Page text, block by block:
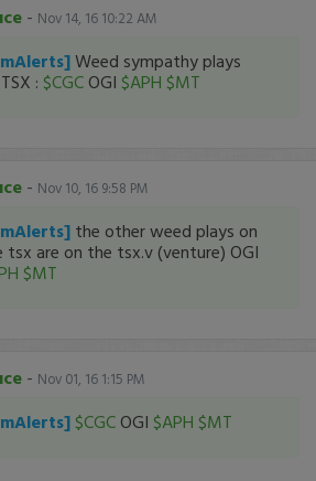
- Nov 14, 16 10:22 AM
Weed sympathy plays
: $CGC OGI $APH $MT
- Nov 10, 16 9:58 PM
the other weed plays on
tsx are on the tsx.v (venture) OGI
$MT
- Nov 01, 16 1:15 PM
$CGC OGI $APH $MT